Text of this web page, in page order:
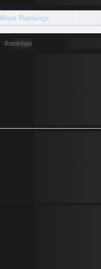
More Rankings
Rankings